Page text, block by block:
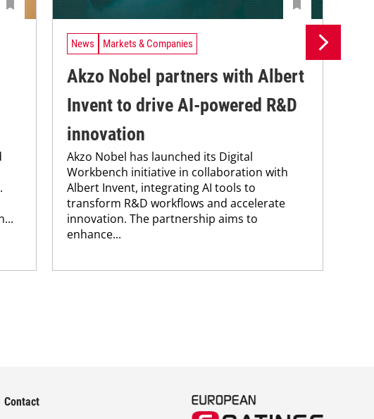
News Markets & Companies
Akzo Nobel partners with Albert
Invent to drive AI-powered R&D
innovation
Akzo Nobel has launched its Digital
Workbench initiative in collaboration with
Albert Invent, integrating AI tools to
transform R&D workflows and accelerate
innovation. The partnership aims to
enhance...
Contact